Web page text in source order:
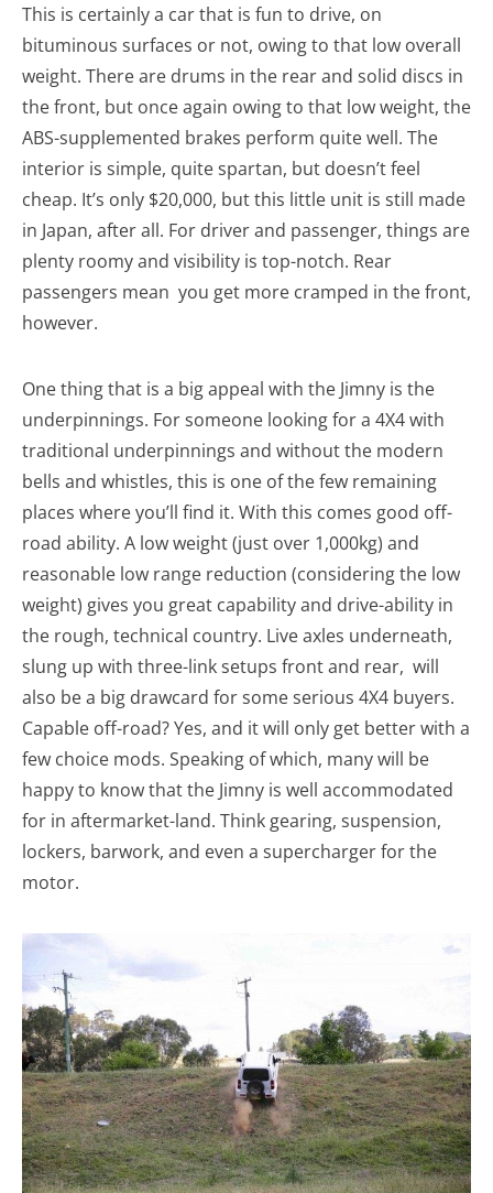
This is certainly a car that is fun to drive, on
bituminous surfaces or not, owing to that low overall
weight. There are drums in the rear and solid discs in
the front, but once again owing to that low weight, the
ABS-supplemented brakes perform quite well. The
interior is simple, quite spartan, but doesn’t feel
cheap. It’s only $20,000, but this little unit is still made
in Japan, after all. For driver and passenger, things are
plenty roomy and visibility is top-notch. Rear
passengers mean you get more cramped in the front,
however.
One thing that is a big appeal with the Jimny is the
underpinnings. For someone looking for a 4X4 with
traditional underpinnings and without the modern
bells and whistles, this is one of the few remaining
places where you’ll find it. With this comes good off-
road ability. A low weight (just over 1,000kg) and
reasonable low range reduction (considering the low
weight) gives you great capability and drive-ability in
the rough, technical country. Live axles underneath,
slung up with three-link setups front and rear, will
also be a big drawcard for some serious 4X4 buyers.
Capable off-road? Yes, and it will only get better with a
few choice mods. Speaking of which, many will be
happy to know that the Jimny is well accommodated
for in aftermarket-land. Think gearing, suspension,
lockers, barwork, and even a supercharger for the
motor.